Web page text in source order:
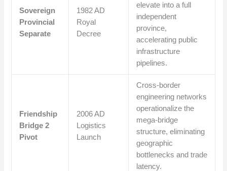
Sovereign
Provincial
Separate
1982 AD
Royal
Decree
elevate into a full
independent
province,
accelerating public
infrastructure
pipelines.
Friendship
Bridge 2
Pivot
2006 AD
Logistics
Launch
Cross-border
engineering networks
operationalize the
mega-bridge
structure, eliminating
geographic
bottlenecks and trade
latency.